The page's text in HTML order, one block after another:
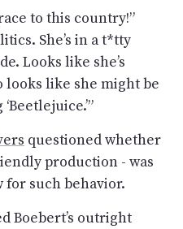
to this country!”
She’s in a t*tty
Looks like she’s
looks like she might be
questioned whether
production - was
for such behavior.
Boebert’s outright